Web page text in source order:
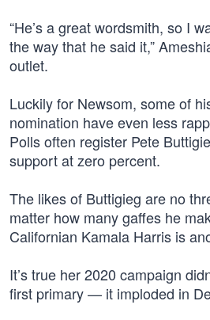
“He’s a great wordsmith, so I
the way that he said it,”
outlet.
Luckily for Newsom, some of
nomination have even less
Polls often register Pete
support at zero percent.
The likes of Buttigieg are no
matter how many gaffes he
Californian Kamala Harris is
It’s true her 2020 campaign
first primary — it imploded in